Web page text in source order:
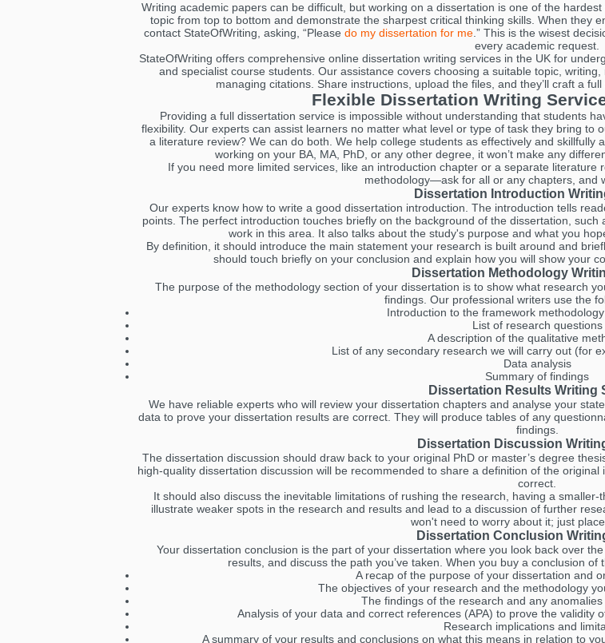
Writing academic papers can be difficult, but working on a dissertation is one of the
topic from top to bottom and demonstrate the sharpest critical thinking skills. When they
contact StateOfWriting, asking, “Please do my dissertation for me.” This is the wisest
every academic request.
StateOfWriting offers comprehensive online dissertation writing services in the UK for
and specialist course students. Our assistance covers choosing a suitable topic,
managing citations. Share instructions, upload the files, and they’ll craft a
Flexible Dissertation Writing
Providing a full dissertation service is impossible without understanding that students
flexibility. Our experts can assist learners no matter what level or type of task they bring to
a literature review? We can do both. We help college students as effectively and
working on your BA, MA, PhD, or any other degree, it won’t make any
If you need more limited services, like an introduction chapter or a separate
methodology—ask for all or any chapters, and
Dissertation Introduction
Our experts know how to write a good dissertation introduction. The introduction tells
points. The perfect introduction touches briefly on the background of the dissertation,
work in this area. It also talks about the study's purpose and what you
By definition, it should introduce the main statement your research is built around and
should touch briefly on your conclusion and explain how you will show your
Dissertation Methodology
The purpose of the methodology section of your dissertation is to show what research
findings. Our professional writers use the
Introduction to the framework
List of research questions
A description of the qualitative
List of any secondary research we will carry out (for
Data analysis
Summary of findings
Dissertation Results Writing
We have reliable experts who will review your dissertation chapters and analyse your
data to prove your dissertation results are correct. They will produce tables of any
findings.
Dissertation Discussion
The dissertation discussion should draw back to your original PhD or master’s degree
high-quality dissertation discussion will be recommended to share a definition of the
correct.
It should also discuss the inevitable limitations of rushing the research, having a
illustrate weaker spots in the research and results and lead to a discussion of further
won't need to worry about it; just
Dissertation Conclusion
Your dissertation conclusion is the part of your dissertation where you look back over
results, and discuss the path you’ve taken. When you buy a conclusion
A recap of the purpose of your dissertation and
The objectives of your research and the methodology
The findings of the research and any
Analysis of your data and correct references (APA) to prove the validity
Research implications and
A summary of your results and conclusions on what this means in relation to